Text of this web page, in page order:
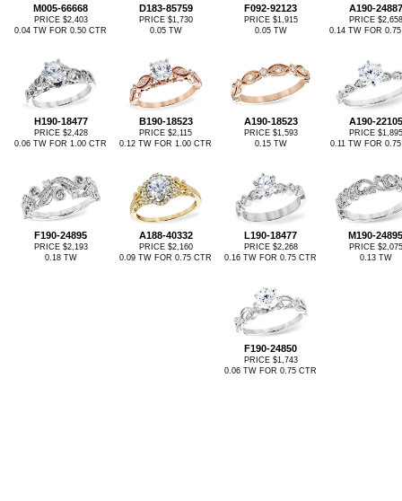
M005-66668
PRICE $2,403
0.04 TW FOR 0.50 CTR
D183-85759
PRICE $1,730
0.05 TW
F092-92123
PRICE $1,915
0.05 TW
A190-24887
PRICE $2,658
0.14 TW FOR
H190-18477
PRICE $2,428
0.06 TW FOR 1.00 CTR
B190-18523
PRICE $2,115
0.12 TW FOR 1.00 CTR
A190-18523
PRICE $1,593
0.15 TW
A190-22105
PRICE $1,895
0.11 TW FOR
F190-24895
PRICE $2,193
0.18 TW
A188-40332
PRICE $2,160
0.09 TW FOR 0.75 CTR
L190-18477
PRICE $2,268
0.16 TW FOR 0.75 CTR
M190-24895
PRICE $2,075
0.13 TW
F190-24850
PRICE $1,743
0.06 TW FOR 0.75 CTR